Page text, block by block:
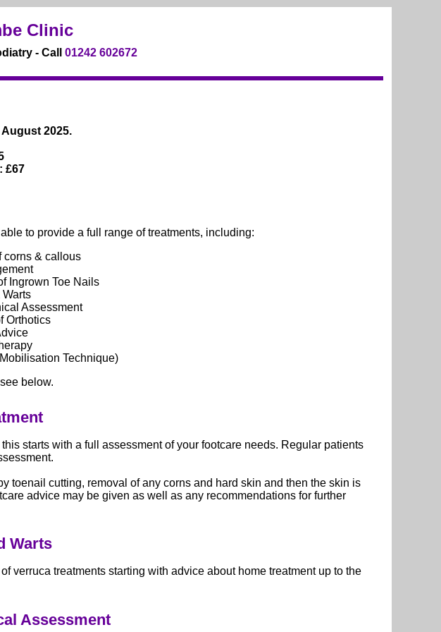
Clinic
- Call 01242 602672
2025.
£67
to provide a full range of treatments, including:
corns & callous
Ingrown Toe Nails
Assessment
Orthotics
Technique)
below.
starts with a full assessment of your footcare needs. Regular patients
toenail cutting, removal of any corns and hard skin and then the skin is
advice may be given as well as any recommendations for further
Warts
verruca treatments starting with advice about home treatment up to the
Assessment